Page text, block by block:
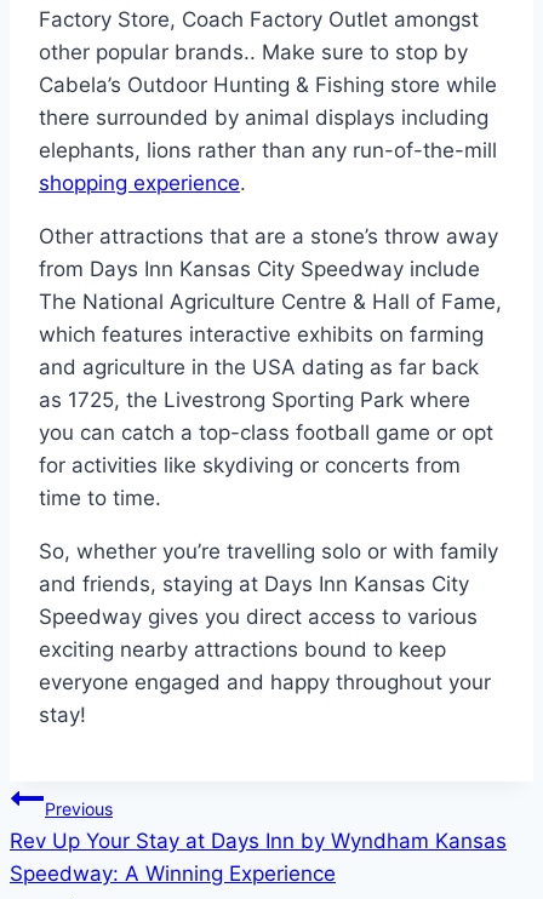
Factory Store, Coach Factory Outlet amongst
other popular brands.. Make sure to stop by
Cabela’s Outdoor Hunting & Fishing store while
there surrounded by animal displays including
elephants, lions rather than any run-of-the-mill
shopping experience.
Other attractions that are a stone’s throw away
from Days Inn Kansas City Speedway include
The National Agriculture Centre & Hall of Fame,
which features interactive exhibits on farming
and agriculture in the USA dating as far back
as 1725, the Livestrong Sporting Park where
you can catch a top-class football game or opt
for activities like skydiving or concerts from
time to time.
So, whether you’re travelling solo or with family
and friends, staying at Days Inn Kansas City
Speedway gives you direct access to various
exciting nearby attractions bound to keep
everyone engaged and happy throughout your
stay!
Post
navigation
Previous
Rev Up Your Stay at Days Inn by Wyndham Kansas
Speedway: A Winning Experience